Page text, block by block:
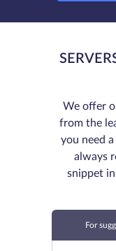
We offer
from the
you need
always
snippet
For